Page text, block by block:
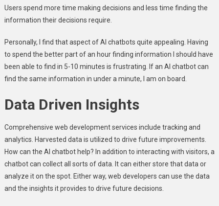
Users spend more time making decisions and less time finding the
information their decisions require.
Personally, I find that aspect of AI chatbots quite appealing. Having
to spend the better part of an hour finding information I should have
been able to find in 5-10 minutes is frustrating. If an AI chatbot can
find the same information in under a minute, I am on board.
Data Driven Insights
Comprehensive web development services include tracking and
analytics. Harvested data is utilized to drive future improvements.
How can the AI chatbot help? In addition to interacting with visitors, a
chatbot can collect all sorts of data. It can either store that data or
analyze it on the spot. Either way, web developers can use the data
and the insights it provides to drive future decisions.